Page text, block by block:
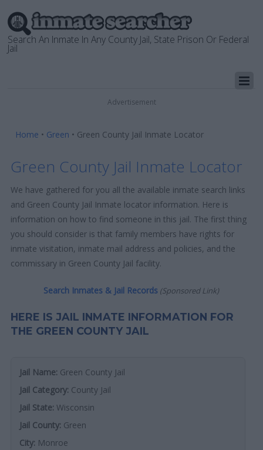
Search An Inmate In Any County Jail, State Prison Or Federal
Jail
Advertisement
Home • Green • Green County Jail Inmate Locator
Green County Jail Inmate Locator
We have gathered for you all the available inmate search links
and Green County Jail Inmate locator information. Here is
information on how to find someone in this jail. The first thing
you should consider is that family members have rights for
inmate visitation, inmate mail address and policies, and the
commissary in Green County Jail facility.
Search Inmates & Jail Records (Sponsored Link)
HERE IS JAIL INMATE INFORMATION FOR
THE GREEN COUNTY JAIL
Jail Name: Green County Jail
Jail Category: County Jail
Jail State: Wisconsin
Jail County: Green
City: Monroe